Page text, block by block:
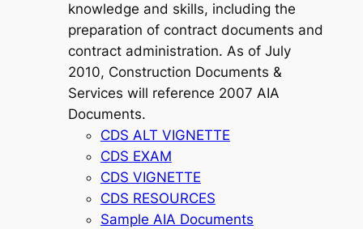
knowledge and skills, including the
preparation of contract documents and
contract administration. As of July
2010, Construction Documents &
Services will reference 2007 AIA
Documents.
CDS ALT VIGNETTE
CDS EXAM
CDS VIGNETTE
CDS RESOURCES
Sample AIA Documents